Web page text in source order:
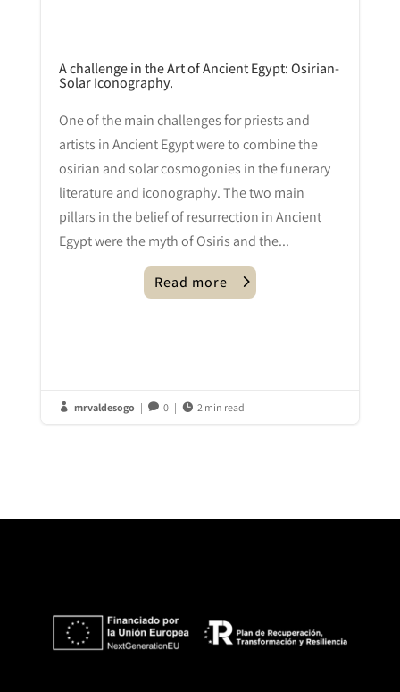
A challenge in the Art of Ancient Egypt: Osirian-
Solar Iconography.
One of the main challenges for priests and
artists in Ancient Egypt were to combine the
osirian and solar cosmogonies in the funerary
literature and iconography. The two main
pillars in the belief of resurrection in Ancient
Egypt were the myth of Osiris and the...
Read more
 mrvaldesogo |  0 |  2 min read